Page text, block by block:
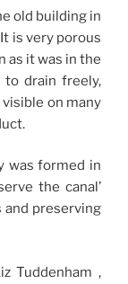
old building in
is very porous
as it was in the
drain freely,
on many
was formed in
the canal’
and preserving
Tuddenham ,